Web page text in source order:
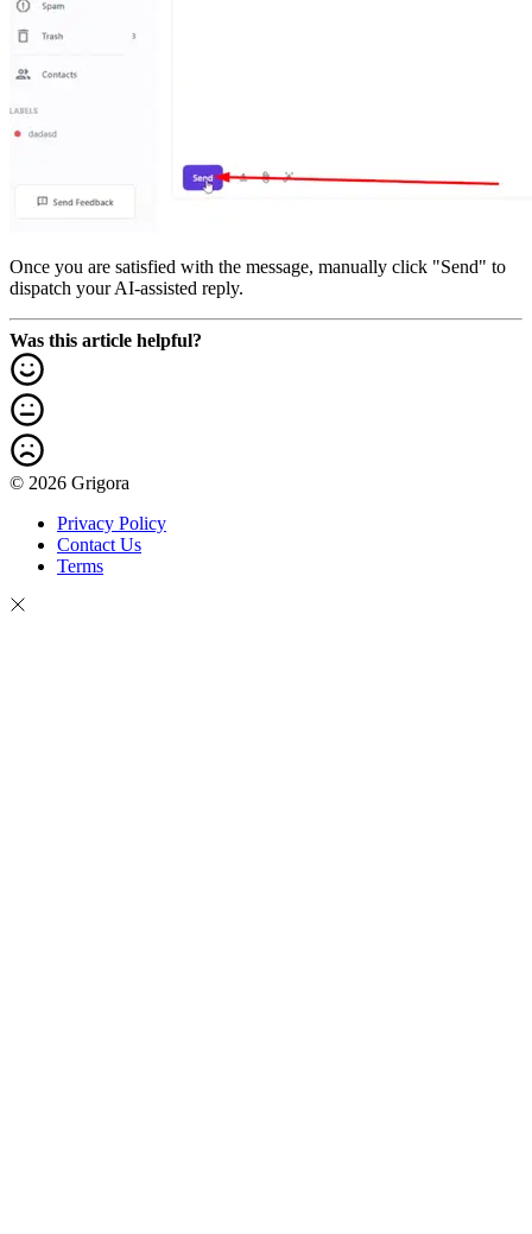
Once you are satisfied with the message, manually click "Send" to
dispatch your AI-assisted reply.
Was this article helpful?
© 2026 Grigora
Privacy Policy
Contact Us
Terms